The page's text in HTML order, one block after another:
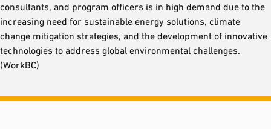
consultants, and program officers is in high demand due to the
increasing need for sustainable energy solutions, climate
change mitigation strategies, and the development of innovative
technologies to address global environmental challenges.
(WorkBC)